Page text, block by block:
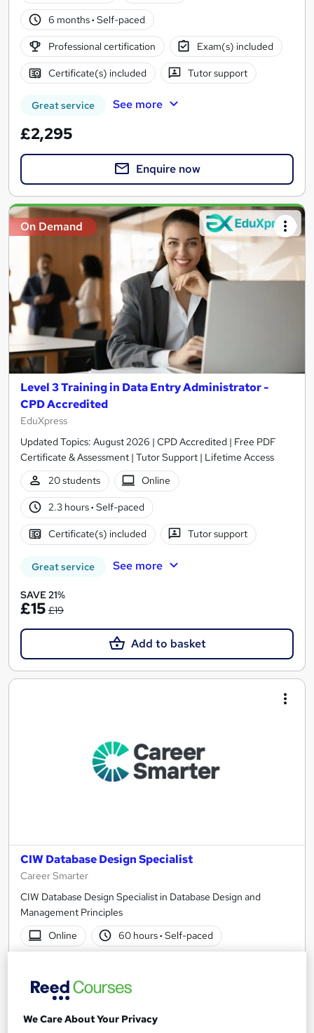
6 months· Self-paced
Professional certification Exam(s) included
Certificate(s) included Tutor support
Great service See more
£2,295
Enquire now
On Demand
Level 3 Training in Data Entry Administrator -
CPD Accredited
EduXpress
Updated Topics: August 2026 | CPD Accredited | Free PDF
Certificate & Assessment | Tutor Support | Lifetime Access
20 students
Online
2.3 hours· Self-paced
Certificate(s) included Tutor support
Great service See more
SAVE 21%
£15 £19
Add to basket
CIW Database Design Specialist
Career Smarter
CIW Database Design Specialist in Database Design and
Management Principles
Online
60 hours· Self-paced
Certificate(s) included
Great service See more
We Care About Your Privacy